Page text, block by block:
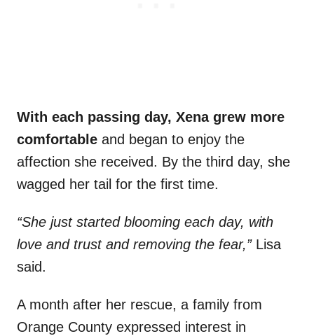
With each passing day, Xena grew more
comfortable and began to enjoy the
affection she received. By the third day, she
wagged her tail for the first time.
“She just started blooming each day, with
love and trust and removing the fear,” Lisa
said.
A month after her rescue, a family from
Orange County expressed interest in